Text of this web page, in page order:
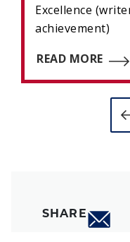
Excellence
achievement)
READ MORE
SHARE